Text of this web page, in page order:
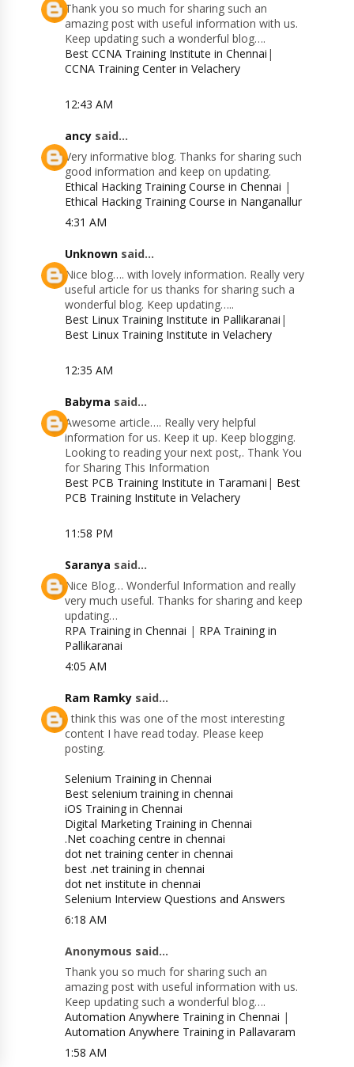
Thank you so much for sharing such an
amazing post with useful information with us.
Keep updating such a wonderful blog….
Best CCNA Training Institute in Chennai |
CCNA Training Center in Velachery
12:43 AM
ancy said...
Very informative blog. Thanks for sharing such
good information and keep on updating.
Ethical Hacking Training Course in Chennai |
Ethical Hacking Training Course in Nanganallur
4:31 AM
Unknown said...
Nice blog…. with lovely information. Really very
useful article for us thanks for sharing such a
wonderful blog. Keep updating…..
Best Linux Training Institute in Pallikaranai |
Best Linux Training Institute in Velachery
12:35 AM
Babyma said...
Awesome article…. Really very helpful
information for us. Keep it up. Keep blogging.
Looking to reading your next post,. Thank You
for Sharing This Information
Best PCB Training Institute in Taramani | Best
PCB Training Institute in Velachery
11:58 PM
Saranya said...
Nice Blog… Wonderful Information and really
very much useful. Thanks for sharing and keep
updating…
RPA Training in Chennai | RPA Training in
Pallikaranai
4:05 AM
Ram Ramky said...
I think this was one of the most interesting
content I have read today. Please keep
posting.
Selenium Training in Chennai
Best selenium training in chennai
iOS Training in Chennai
Digital Marketing Training in Chennai
.Net coaching centre in chennai
dot net training center in chennai
best .net training in chennai
dot net institute in chennai
Selenium Interview Questions and Answers
6:18 AM
Anonymous said...
Thank you so much for sharing such an
amazing post with useful information with us.
Keep updating such a wonderful blog….
Automation Anywhere Training in Chennai |
Automation Anywhere Training in Pallavaram
1:58 AM